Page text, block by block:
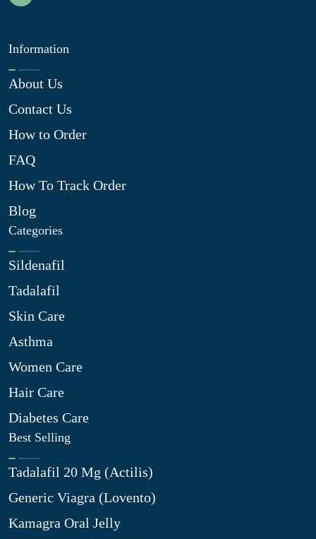
Information
About Us
Contact Us
How to Order
FAQ
How To Track Order
Blog
Categories
Sildenafil
Tadalafil
Skin Care
Asthma
Women Care
Hair Care
Diabetes Care
Best Selling
Tadalafil 20 Mg (Actilis)
Generic Viagra (Lovento)
Kamagra Oral Jelly